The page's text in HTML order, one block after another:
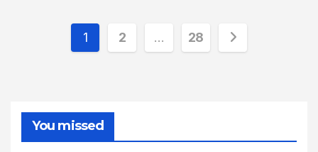
Posts
1 2 … 28
You missed